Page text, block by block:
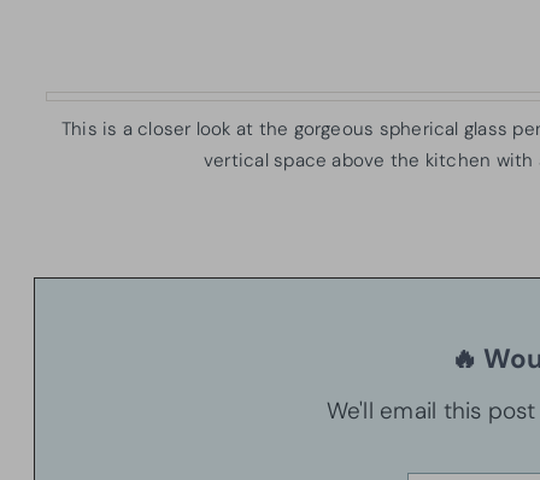
This is a closer look at the gorgeous spherical glass
vertical space above the kitchen with
🔥
We'll email this